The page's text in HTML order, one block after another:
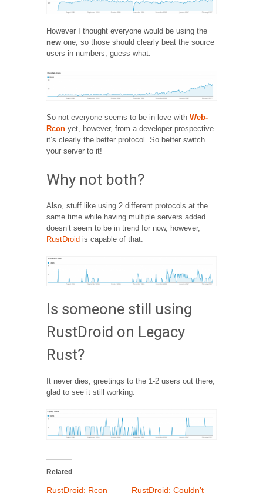
However I thought everyone would be using the
new one, so those should clearly beat the source
users in numbers, guess what:
So not everyone seems to be in love with Web-
Rcon yet, however, from a developer prospective
it’s clearly the better protocol. So better switch
your server to it!
Why not both?
Also, stuff like using 2 different protocols at the
same time while having multiple servers added
doesn’t seem to be in trend for now, however,
RustDroid is capable of that.
Is someone still using
RustDroid on Legacy
Rust?
It never dies, greetings to the 1-2 users out there,
glad to see it still working.
Related
RustDroid: Rcon
RustDroid: Couldn’t